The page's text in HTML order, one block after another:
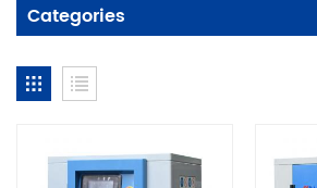
Categories